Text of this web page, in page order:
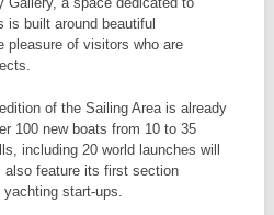
is built around beautiful
pleasure of visitors who are
of the Sailing Area is already
100 new boats from 10 to 35
including 20 world launches will
also feature its first section
start-ups.